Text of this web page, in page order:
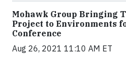
Mohawk Group Bringing
Project to Environments
Conference
Aug 26, 2021 11:10 AM ET